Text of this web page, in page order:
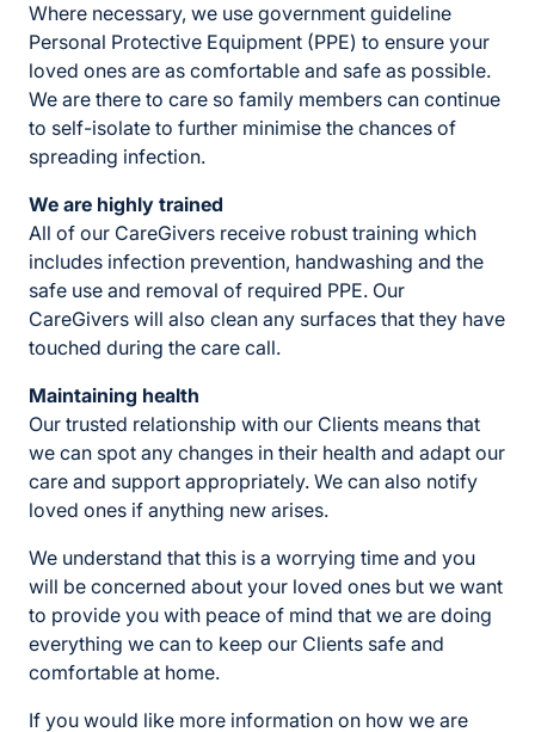
Where necessary, we use government guideline
Personal Protective Equipment (PPE) to ensure your
loved ones are as comfortable and safe as possible.
We are there to care so family members can continue
to self-isolate to further minimise the chances of
spreading infection.
We are highly trained
All of our CareGivers receive robust training which
includes infection prevention, handwashing and the
safe use and removal of required PPE. Our
CareGivers will also clean any surfaces that they have
touched during the care call.
Maintaining health
Our trusted relationship with our Clients means that
we can spot any changes in their health and adapt our
care and support appropriately. We can also notify
loved ones if anything new arises.
We understand that this is a worrying time and you
will be concerned about your loved ones but we want
to provide you with peace of mind that we are doing
everything we can to keep our Clients safe and
comfortable at home.
If you would like more information on how we are